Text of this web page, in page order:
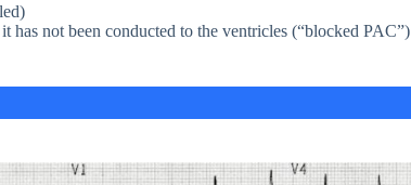
not been conducted to the ventricles (“blocked PAC”)